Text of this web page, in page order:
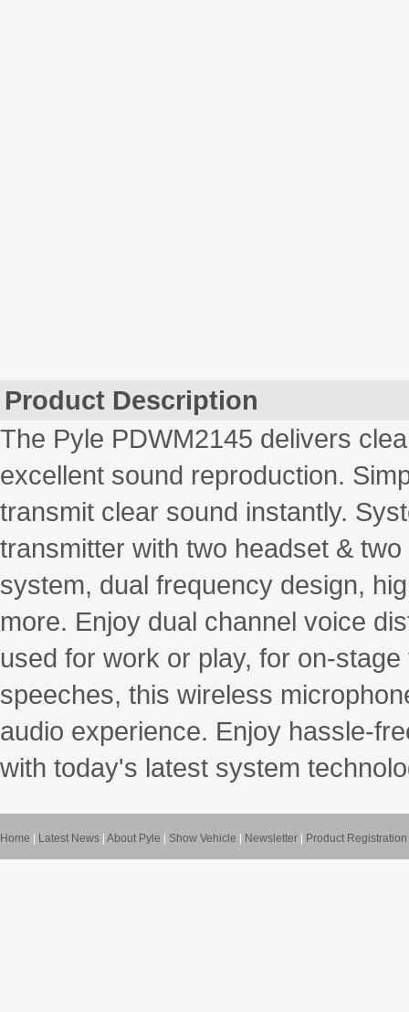
Product Description
The Pyle PDWM2145 delivers
excellent sound reproduction.
transmit clear sound instantly.
transmitter with two headset &
system, dual frequency design,
more. Enjoy dual channel voice
used for work or play, for on-
speeches, this wireless
audio experience. Enjoy hassle-
with today's latest system
Home Latest News About Pyle Show Vehicle Newsletter Product Registration